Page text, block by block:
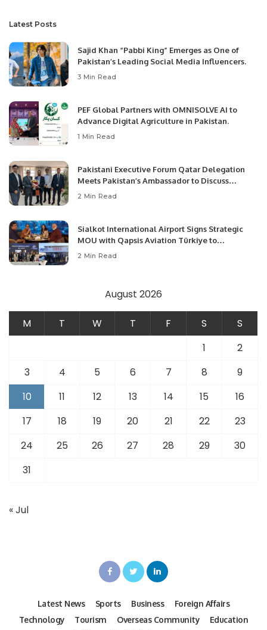
Latest Posts
Sajid Khan “Pabbi King” Emerges as One of
Pakistan’s Leading Social Media Influencers.
3 Min Read
PEF Global Partners with OMNISOLVE AI to
Advance Digital Agriculture in Pakistan.
1 Min Read
Pakistani Executive Forum Qatar Delegation
Meets Pakistan’s Ambassador to Discuss
Community Development and Professional
2 Min Read
Sialkot International Airport Signs Strategic
MOU with Qapsis Aviation Türkiye to
Modernize Aviation Infrastructure.
2 Min Read
August 2026
M T W T F S
S
1
2
3
4 5 6 7 8
9
10
11 12 13 14 15
16
17
18 19 20 21 22
23
24
25 26 27 28 29
30
31
« Jul
Latest News Sports Business
Foreign Affairs
Technology
Tourism Overseas Community
Education